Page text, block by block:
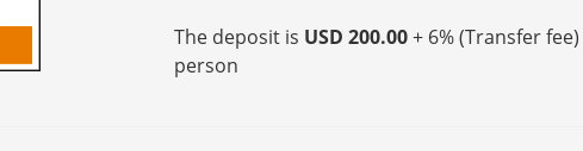
The deposit is USD 200.00+ 6% (Transfer
person